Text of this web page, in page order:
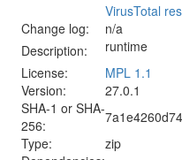
VirusTotal
Change log:
n/a
Description:
runtime
License:
MPL 1.1
Version:
27.0.1
SHA-1 or SHA-
256:
Type:
zip